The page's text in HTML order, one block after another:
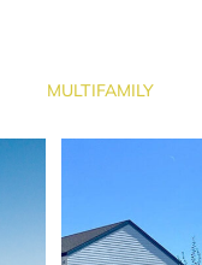
MULTIFAMILY